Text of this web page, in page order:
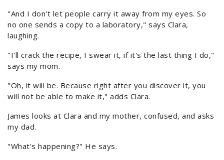
"And I don't let people carry it away from my eyes. So
no one sends a copy to a laboratory," says Clara,
laughing.
"I'll crack the recipe, I swear it, if it's the last thing I do,"
says my mom.
"Oh, it will be. Because right after you discover it, you
will not be able to make it," adds Clara.
James looks at Clara and my mother, confused, and asks
my dad.
"What's happening?" He says.